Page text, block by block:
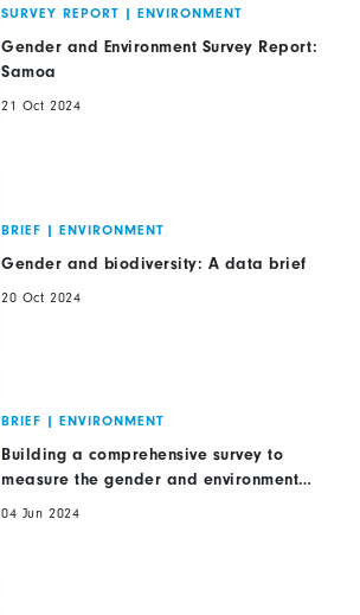
SURVEY REPORT | ENVIRONMENT
Gender and Environment Survey Report:
Samoa
21 Oct 2024
BRIEF | ENVIRONMENT
Gender and biodiversity: A data brief
20 Oct 2024
BRIEF | ENVIRONMENT
Building a comprehensive survey to
measure the gender and environment
nexus in Africa
04 Jun 2024